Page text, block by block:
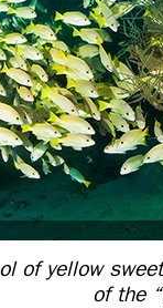
of yellow
of the